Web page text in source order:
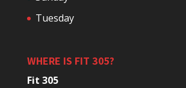
Tuesday
WHERE IS FIT 305?
Fit 305